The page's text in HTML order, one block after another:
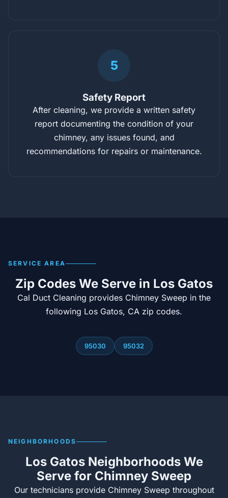
5
Safety Report
After cleaning, we provide a written safety
report documenting the condition of your
chimney, any issues found, and
recommendations for repairs or maintenance.
SERVICE AREA
Zip Codes We Serve in Los Gatos
Cal Duct Cleaning provides Chimney Sweep in the
following Los Gatos, CA zip codes.
95030 95032
NEIGHBORHOODS
Los Gatos Neighborhoods We
Serve for Chimney Sweep
Our technicians provide Chimney Sweep throughout